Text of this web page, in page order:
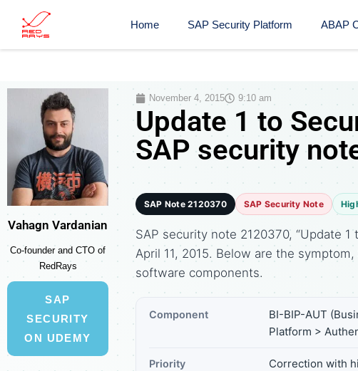
Home SAP Security Platform ABAP
Vahagn Vardanian
Co-founder and CTO of
RedRays
SAP
SECURITY
ON UDEMY
November 4, 2015 9:10 am
Update 1 to
SAP security
SAP Note 2120370 SAP Security Note
SAP security note 2120370, “Update
April 11, 2015. Below are the
software components.
Component
BI-BIP-AUT
Platform >
Priority Correction with